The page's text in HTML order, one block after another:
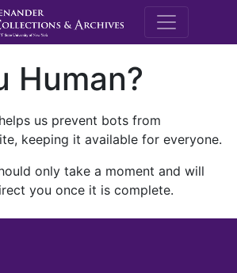
M.E.
Human?
us prevent bots from
keeping it available for everyone.
only take a moment and will
you once it is complete.